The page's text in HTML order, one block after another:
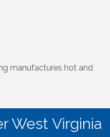
manufactures hot and
West Virginia